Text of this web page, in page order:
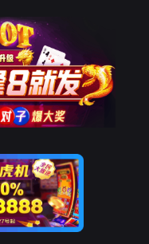
visited is